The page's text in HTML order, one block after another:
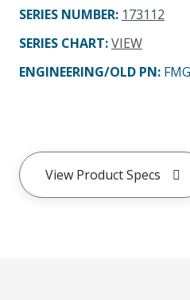
SERIES NUMBER: 173112
SERIES CHART:VIEW
ENGINEERING/OLD PN:
View Product Specs